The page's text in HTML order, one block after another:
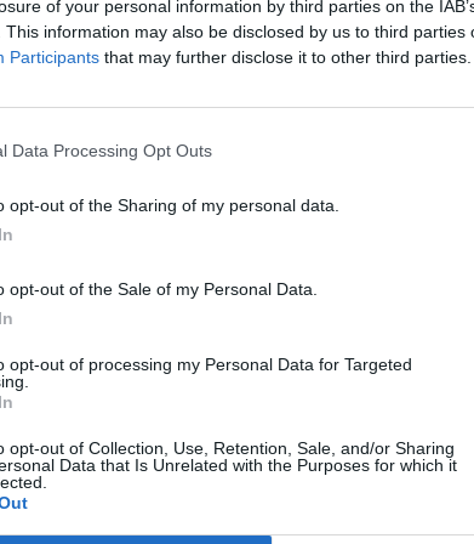
of your personal information by third parties on the
This information may also be disclosed by us to third parties
Participants that may further disclose it to other third parties.
Data Processing Opt Outs
opt-out of the Sharing of my personal data.
opt-out of the Sale of my Personal Data.
opt-out of processing my Personal Data for Targeted
opt-out of Collection, Use, Retention, Sale, and/or Sharing
Data that Is Unrelated with the Purposes for which it
politically correct
said councillors and locals had also questioned 'the
rebels fail to prevent
full list of MPs who voted to block protections against
of MPs who voted through